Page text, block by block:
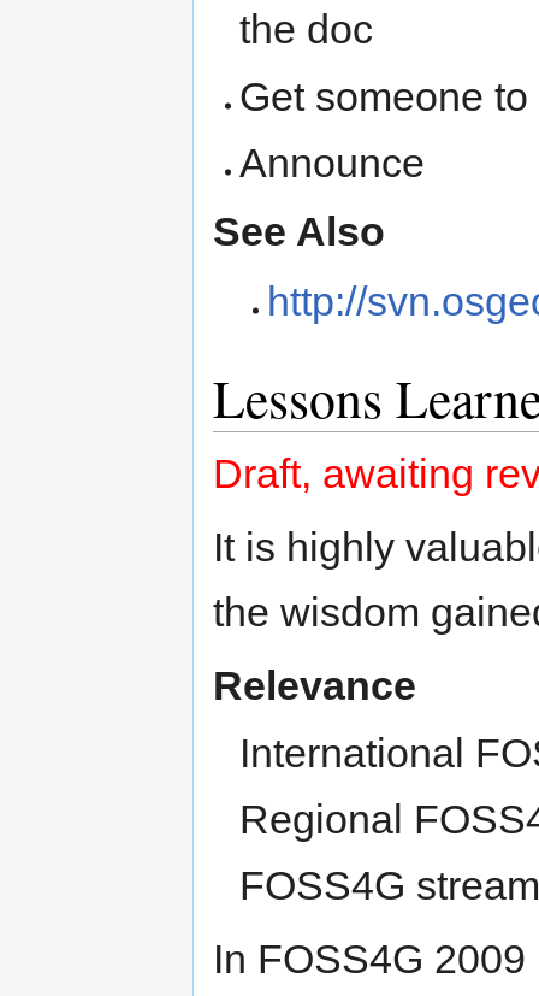
the doc
Get someone
Announce
See Also
http://
Lessons
Draft, awaiting
It is highly
the wisdom
Relevance
International
Regional
FOSS4G
In FOSS4G